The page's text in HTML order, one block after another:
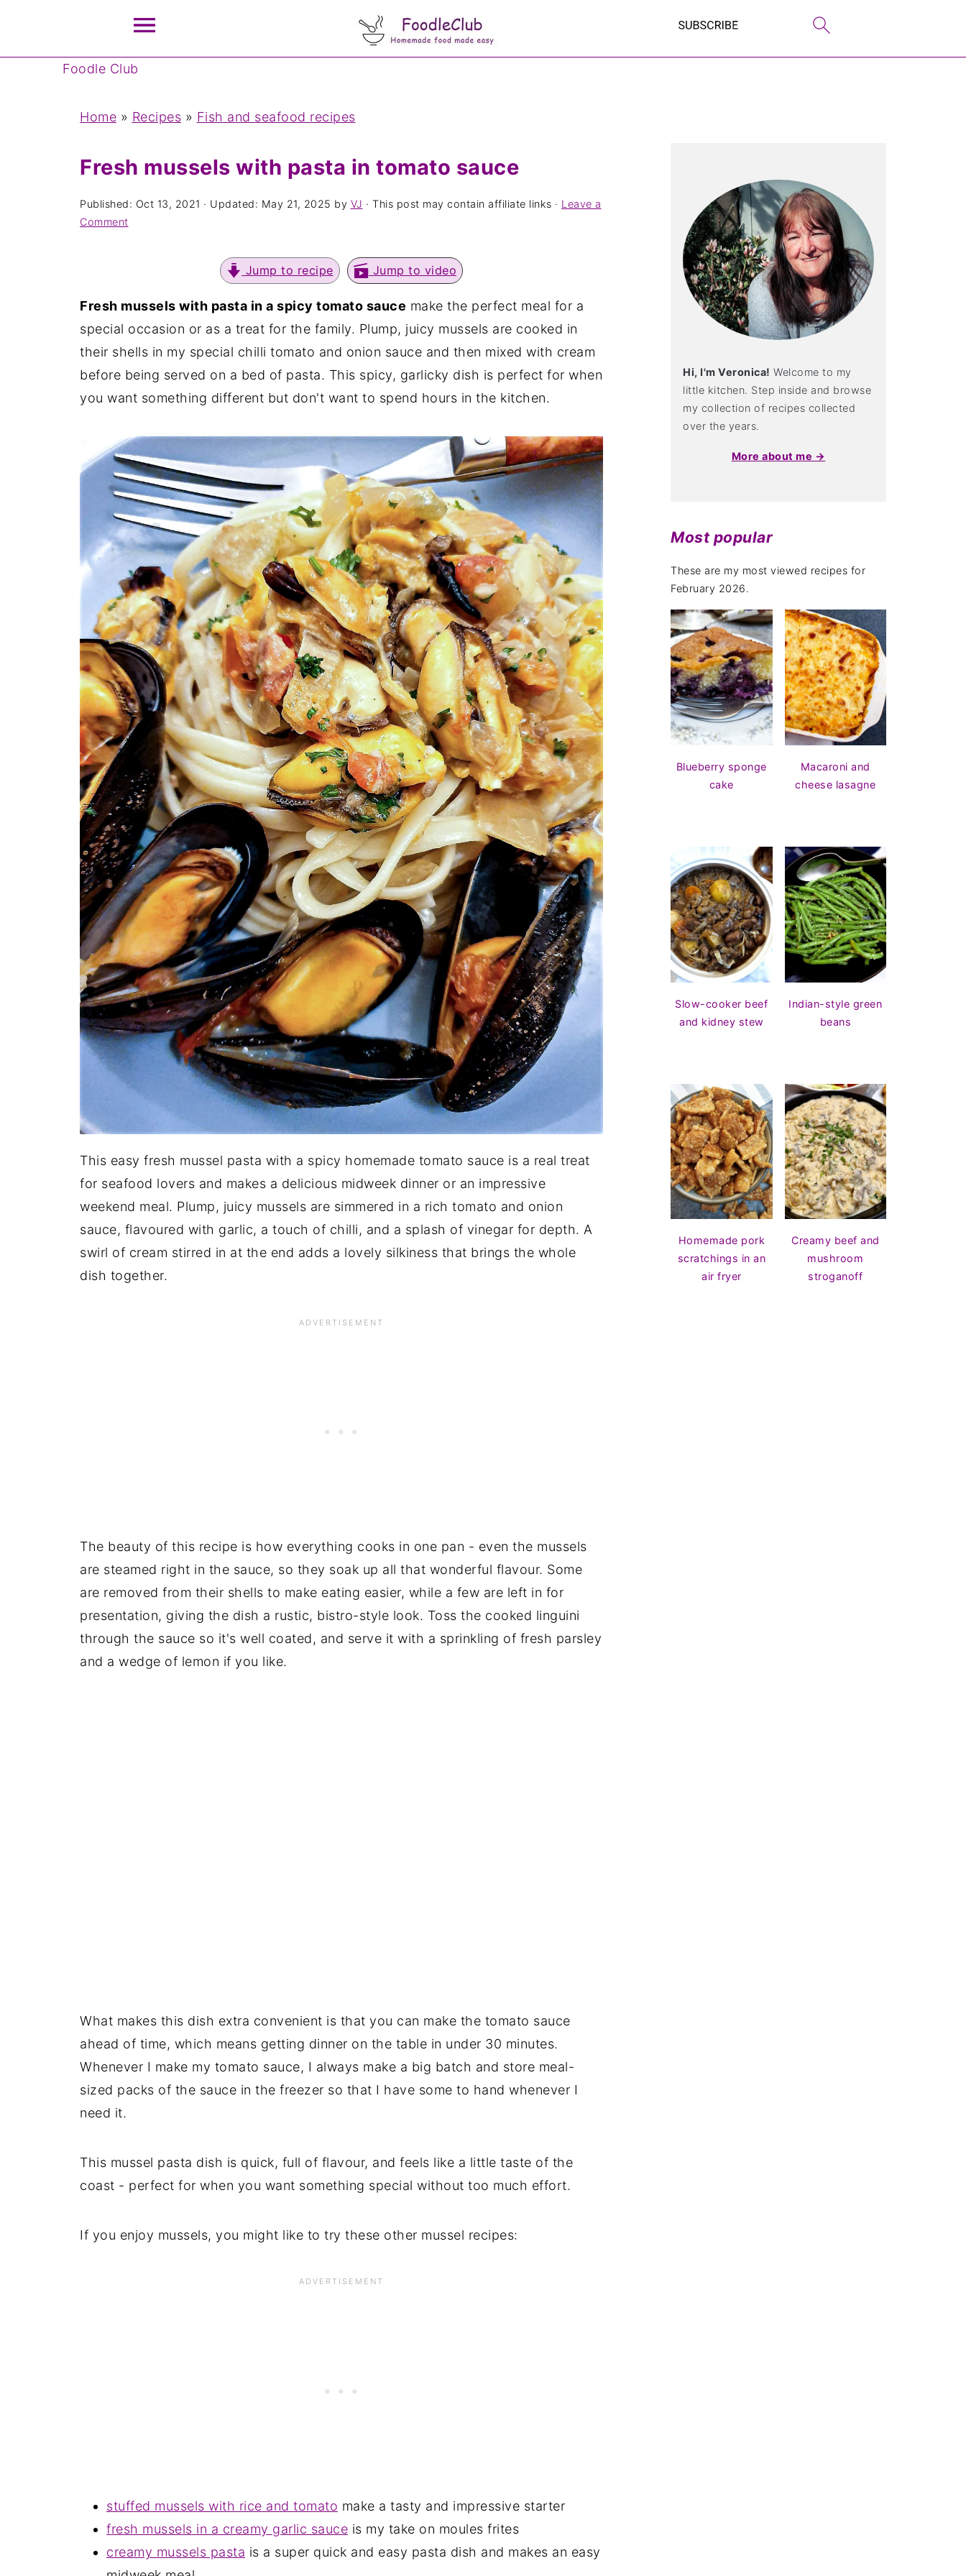
Foodle Club
Home » Recipes » Fish and seafood recipes
Fresh mussels with pasta in tomato sauce
Published: Oct 13, 2021 · Updated: May 21, 2025 by VJ · This post may contain affiliate links · Leave a
Comment
Jump to recipe Jump to video
Fresh mussels with pasta in a spicy tomato sauce make the perfect meal for a
special occasion or as a treat for the family. Plump, juicy mussels are cooked in
their shells in my special chilli tomato and onion sauce and then mixed with cream
before being served on a bed of pasta. This spicy, garlicky dish is perfect for when
you want something different but don't want to spend hours in the kitchen.
This easy fresh mussel pasta with a spicy homemade tomato sauce is a real treat
for seafood lovers and makes a delicious midweek dinner or an impressive
weekend meal. Plump, juicy mussels are simmered in a rich tomato and onion
sauce, flavoured with garlic, a touch of chilli, and a splash of vinegar for depth. A
swirl of cream stirred in at the end adds a lovely silkiness that brings the whole
dish together.
The beauty of this recipe is how everything cooks in one pan - even the mussels
are steamed right in the sauce, so they soak up all that wonderful flavour. Some
are removed from their shells to make eating easier, while a few are left in for
presentation, giving the dish a rustic, bistro-style look. Toss the cooked linguini
through the sauce so it's well coated, and serve it with a sprinkling of fresh parsley
and a wedge of lemon if you like.
What makes this dish extra convenient is that you can make the tomato sauce
ahead of time, which means getting dinner on the table in under 30 minutes.
Whenever I make my tomato sauce, I always make a big batch and store meal-
sized packs of the sauce in the freezer so that I have some to hand whenever I
need it.
This mussel pasta dish is quick, full of flavour, and feels like a little taste of the
coast - perfect for when you want something special without too much effort.
If you enjoy mussels, you might like to try these other mussel recipes:
stuffed mussels with rice and tomato make a tasty and impressive starter
fresh mussels in a creamy garlic sauce is my take on moules frites
creamy mussels pasta is a super quick and easy pasta dish and makes an easy
Hi, I'm Veronica! Welcome to my
little kitchen. Step inside and browse
my collection of recipes collected
over the years.
More about me →
Most popular
These are my most viewed recipes for
February 2026.
Blueberry sponge
cake
Macaroni and
cheese lasagne
Slow-cooker beef
and kidney stew
Indian-style green
beans
Homemade pork
scratchings in an
air fryer
Creamy beef and
mushroom
stroganoff